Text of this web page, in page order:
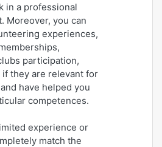
in a professional
Moreover, you can
experiences,
participation,
if they are relevant for
have helped you
competences.
experience or
match the